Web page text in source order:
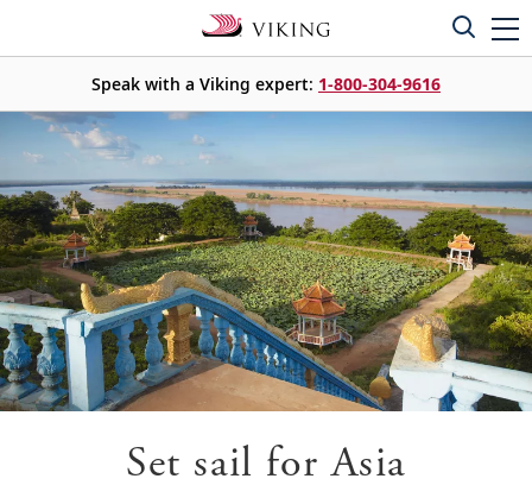
Speak with a Viking expert: 1-800-304-9616
Set sail for Asia